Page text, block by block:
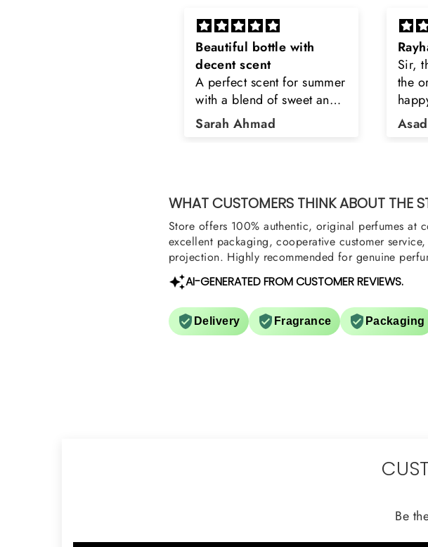
Rayhaan x Valhalla
Sir, thank you so much for
the original product. Really
happy to buy from you. I
was searching for Estiara
Stag White and Estiara
Asad Bhatti
very
WHAT CUSTOMERS THINK ABOUT THE
Store offers 100% authentic, original perfumes at
excellent packaging, cooperative customer
projection. Highly recommended for genuine
AI-GENERATED FROM CUSTOMER REVIEWS.
Delivery Fragrance Packaging
Be